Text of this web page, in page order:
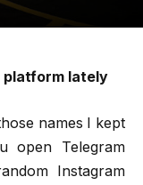
platform lately
names I kept
open Telegram
Instagram